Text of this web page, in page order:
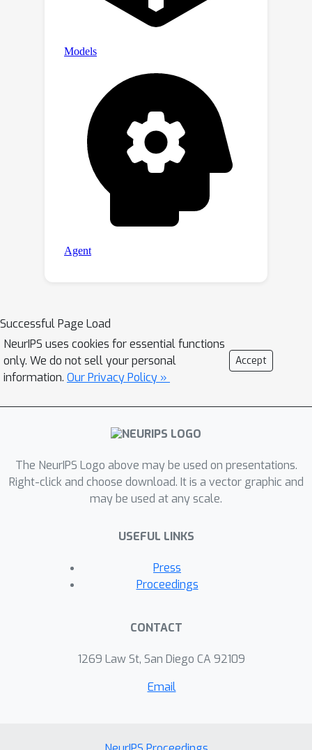
Successful Page Load
NeurIPS uses cookies for essential functions
only. We do not sell your personal
information. Our Privacy Policy »
Accept
The NeurIPS Logo above may be used on presentations.
Right-click and choose download. It is a vector graphic and
may be used at any scale.
USEFUL LINKS
Press
Proceedings
CONTACT
1269 Law St, San Diego CA 92109
Email